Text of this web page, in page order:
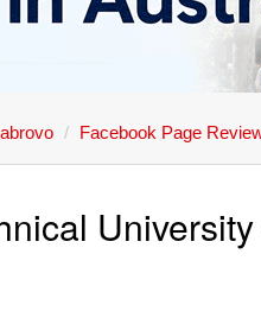
Facebook Page